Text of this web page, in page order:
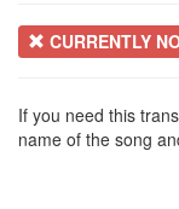
CURRENTLY
If you need this
name of the song